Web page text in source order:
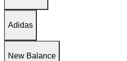
Adidas
New Balance